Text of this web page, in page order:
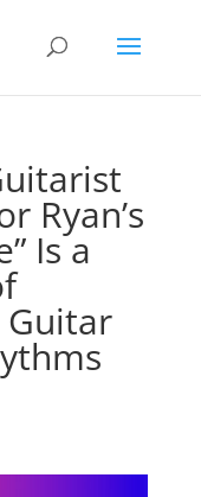
Ryan’s
Is a
Guitar